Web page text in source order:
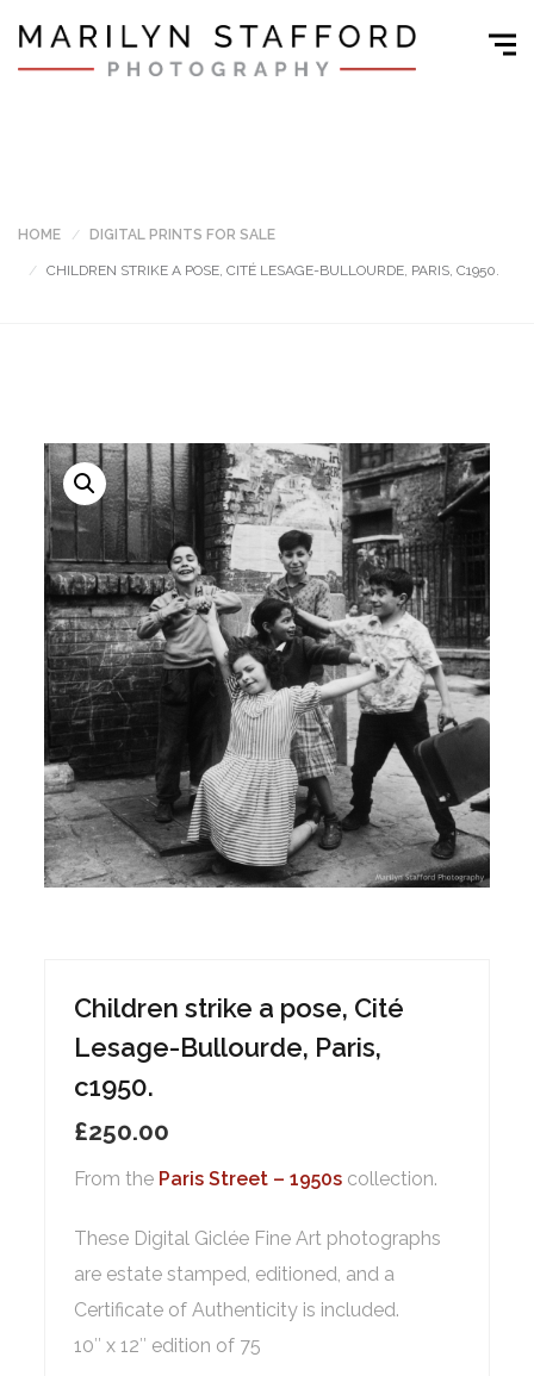
HOME DIGITAL PRINTS FOR SALE
CHILDREN STRIKE A POSE, CITÉ LESAGE-BULLOURDE, PARIS, C1950.
Children strike a pose, Cité
Lesage-Bullourde, Paris,
c1950.
£250.00
From the Paris Street – 1950s collection.
These Digital Giclée Fine Art photographs
are estate stamped, editioned, and a
Certificate of Authenticity is included.
10″ x 12″ edition of 75